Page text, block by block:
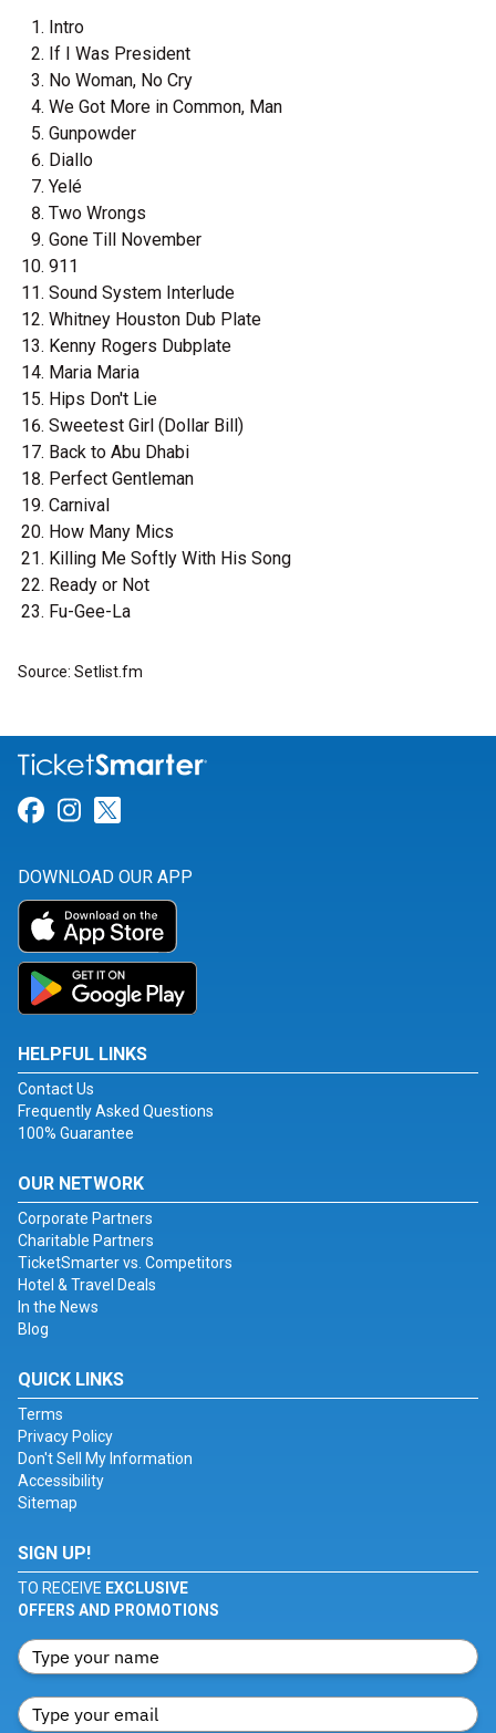
Intro
If I Was President
No Woman, No Cry
We Got More in Common, Man
Gunpowder
Diallo
Yelé
Two Wrongs
Gone Till November
911
Sound System Interlude
Whitney Houston Dub Plate
Kenny Rogers Dubplate
Maria Maria
Hips Don't Lie
Sweetest Girl (Dollar Bill)
Back to Abu Dhabi
Perfect Gentleman
Carnival
How Many Mics
Killing Me Softly With His Song
Ready or Not
Fu-Gee-La
Source: Setlist.fm
Link for Facebook
Link for Instagram
DOWNLOAD OUR APP
HELPFUL LINKS
Contact Us
Frequently Asked Questions
100% Guarantee
OUR NETWORK
Corporate Partners
Charitable Partners
TicketSmarter vs. Competitors
Hotel & Travel Deals
In the News
Blog
QUICK LINKS
Terms
Privacy Policy
Don't Sell My Information
Accessibility
Sitemap
SIGN UP!
TO RECEIVE EXCLUSIVE
OFFERS AND PROMOTIONS